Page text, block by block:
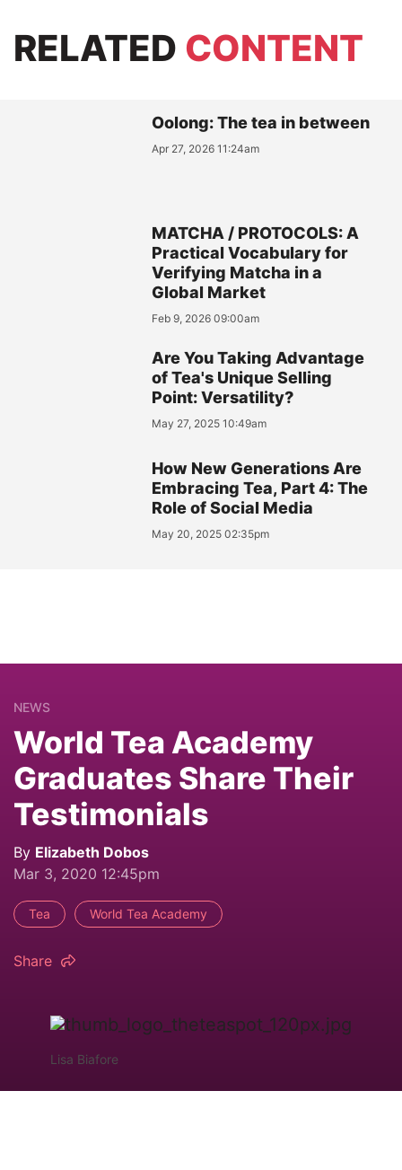
RELATED CONTENT
Oolong: The tea in between
Apr 27, 2026 11:24am
MATCHA / PROTOCOLS: A
Practical Vocabulary for
Verifying Matcha in a
Global Market
Feb 9, 2026 09:00am
Are You Taking Advantage
of Tea's Unique Selling
Point: Versatility?
May 27, 2025 10:49am
How New Generations Are
Embracing Tea, Part 4: The
Role of Social Media
May 20, 2025 02:35pm
NEWS
World Tea Academy
Graduates Share Their
Testimonials
By Elizabeth Dobos
Mar 3, 2020 12:45pm
Tea World Tea Academy
Share
Lisa Biafore